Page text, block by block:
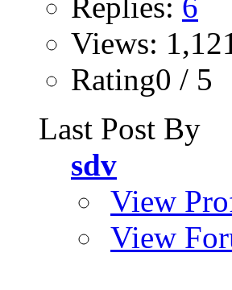
Replies: 6
Views:
Rating0 / 5
Last Post By
sdv
View
View